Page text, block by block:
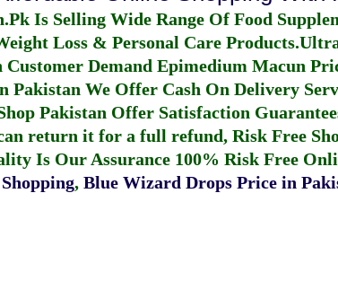
Is Selling Wide Range Of Food
Loss & Personal Care Products.
Demand Epimedium Macun
Pakistan We Offer Cash On Delivery
Pakistan Offer Satisfaction
return it for a full refund, Risk Free
Is Our Assurance 100% Risk Free
, Blue Wizard Drops Price in